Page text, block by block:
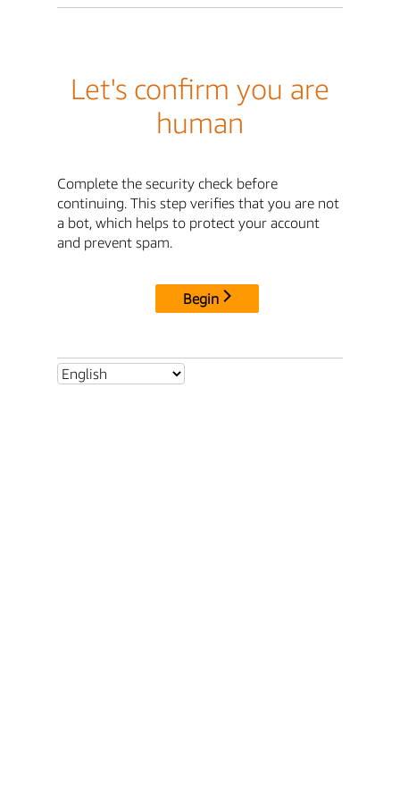
Let's confirm you are
human
Complete the security check before
continuing. This step verifies that you are not
a bot, which helps to protect your account
and prevent spam.
Begin